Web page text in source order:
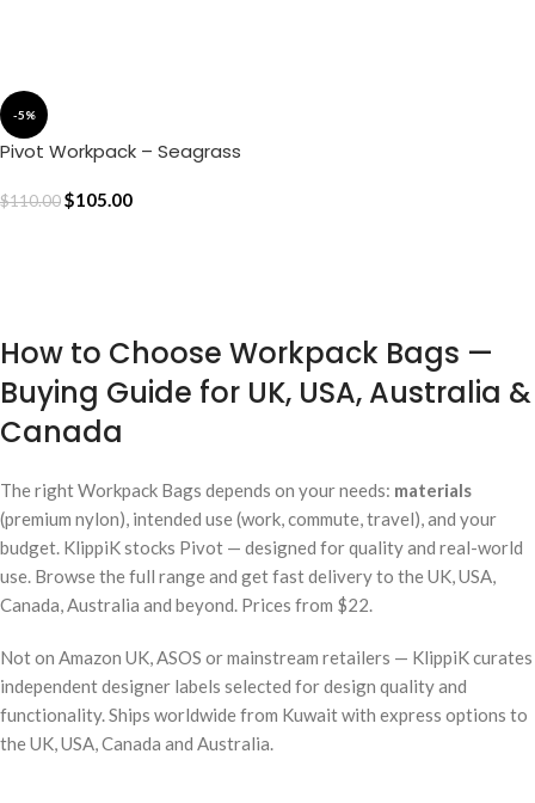
-5%
Pivot Workpack – Seagrass
$110.00$105.00
How to Choose Workpack Bags —
Buying Guide for UK, USA, Australia &
Canada
The right Workpack Bags depends on your needs: materials
(premium nylon), intended use (work, commute, travel), and your
budget. KlippiK stocks Pivot — designed for quality and real-world
use. Browse the full range and get fast delivery to the UK, USA,
Canada, Australia and beyond. Prices from $22.
Not on Amazon UK, ASOS or mainstream retailers — KlippiK curates
independent designer labels selected for design quality and
functionality. Ships worldwide from Kuwait with express options to
the UK, USA, Canada and Australia.